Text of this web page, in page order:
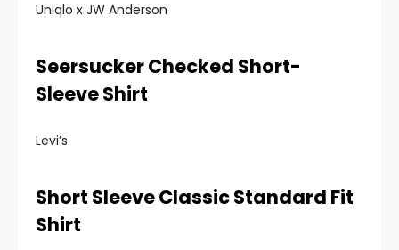
Uniqlo x JW Anderson
Seersucker Checked Short-
Sleeve Shirt
Levi’s
Short Sleeve Classic Standard Fit
Shirt